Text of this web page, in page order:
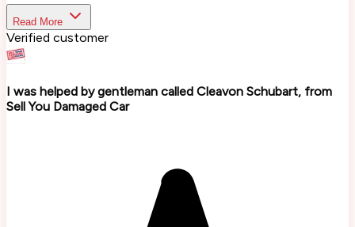
Read More
Verified customer
I was helped by gentleman called Cleavon Schubart, from
Sell You Damaged Car